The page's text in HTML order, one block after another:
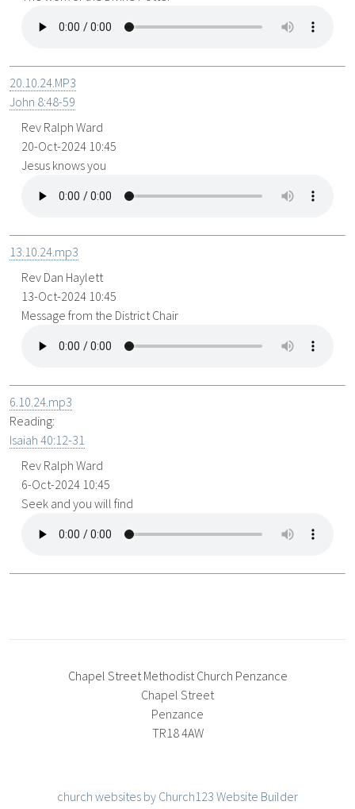
20.10.24.MP3
John 8:48-59
Rev Ralph Ward
20-Oct-2024 10:45
Jesus knows you
13.10.24.mp3
Rev Dan Haylett
13-Oct-2024 10:45
Message from the District Chair
6.10.24.mp3
Reading:
Isaiah 40:12-31
Rev Ralph Ward
6-Oct-2024 10:45
Seek and you will find
Chapel Street Methodist Church Penzance
Chapel Street
Penzance
TR18 4AW
church websites by Church123 Website Builder